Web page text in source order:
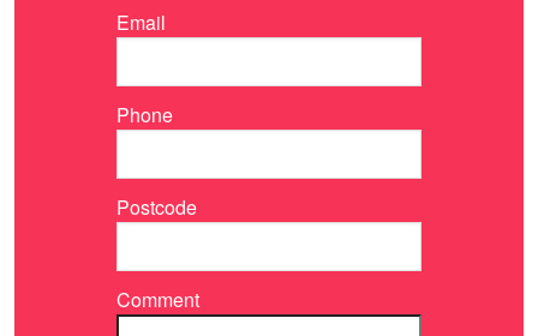
Email
Phone
Postcode
Comment